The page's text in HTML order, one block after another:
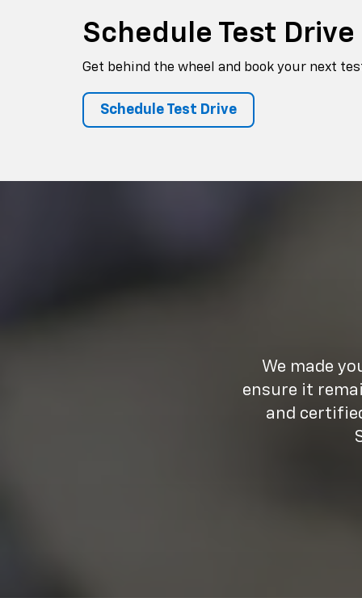
Schedule Test Drive
Get behind the wheel and book your next
Schedule Test Drive
We made
ensure it
and